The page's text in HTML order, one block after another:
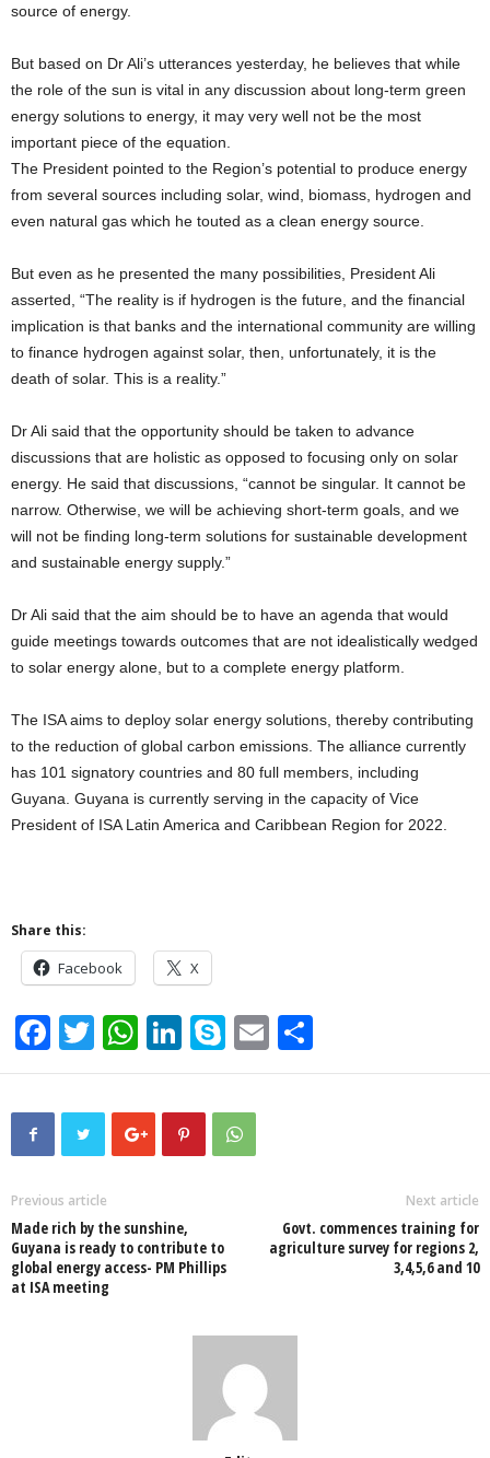
source of energy.
But based on Dr Ali’s utterances yesterday, he believes that while
the role of the sun is vital in any discussion about long-term green
energy solutions to energy, it may very well not be the most
important piece of the equation.
The President pointed to the Region’s potential to produce energy
from several sources including solar, wind, biomass, hydrogen and
even natural gas which he touted as a clean energy source.
But even as he presented the many possibilities, President Ali
asserted, “The reality is if hydrogen is the future, and the financial
implication is that banks and the international community are willing
to finance hydrogen against solar, then, unfortunately, it is the
death of solar. This is a reality.”
Dr Ali said that the opportunity should be taken to advance
discussions that are holistic as opposed to focusing only on solar
energy. He said that discussions, “cannot be singular. It cannot be
narrow. Otherwise, we will be achieving short-term goals, and we
will not be finding long-term solutions for sustainable development
and sustainable energy supply.”
Dr Ali said that the aim should be to have an agenda that would
guide meetings towards outcomes that are not idealistically wedged
to solar energy alone, but to a complete energy platform.
The ISA aims to deploy solar energy solutions, thereby contributing
to the reduction of global carbon emissions. The alliance currently
has 101 signatory countries and 80 full members, including
Guyana. Guyana is currently serving in the capacity of Vice
President of ISA Latin America and Caribbean Region for 2022.
Share this:
Facebook X
F
a
c
o
o
k
T
wi
tt
er
W
h
at
s
p
Li
n
k
e
S
ky
p
e
E
m h
Previous article
Made rich by the sunshine,
Guyana is ready to contribute to
global energy access- PM Phillips
at ISA meeting
Next article
Govt. commences training for
agriculture survey for regions 2,
3,4,5,6 and 10